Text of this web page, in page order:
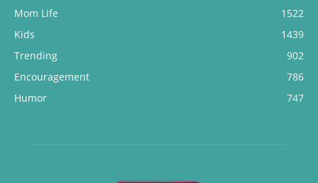
Mom Life
1522
Kids
1439
Trending
902
Encouragement
786
Humor
747